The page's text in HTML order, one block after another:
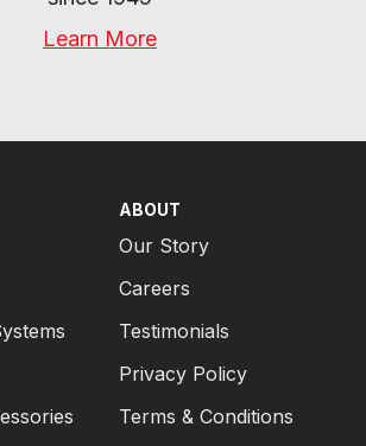
Learn More
ABOUT
Our Story
Careers
Testimonials
Privacy Policy
Terms & Conditions